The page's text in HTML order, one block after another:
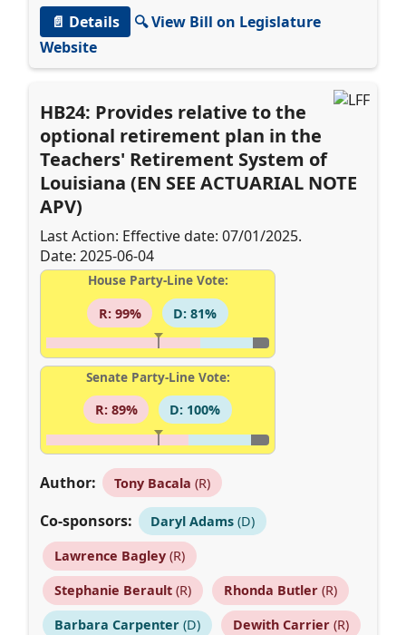
📄 Details
🔍 View Bill on Legislature
Website
HB24: Provides relative to the
optional retirement plan in the
Teachers' Retirement System of
Louisiana (EN SEE ACTUARIAL NOTE
APV)
Last Action: Effective date: 07/01/2025.
Date: 2025-06-04
House Party-Line Vote:
R: 99%
D: 81%
Senate Party-Line Vote:
R: 89%
D: 100%
Author: Tony Bacala (R)
Co-sponsors: Daryl Adams(D)
Lawrence Bagley(R)
Stephanie Berault(R) Rhonda Butler(R)
Barbara Carpenter(D) Dewith Carrier(R)